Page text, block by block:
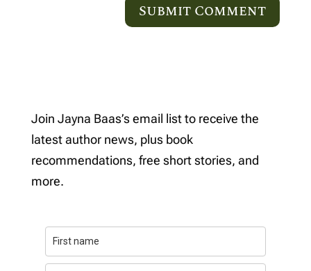
Join Jayna Baas’s email list to receive the
latest author news, plus book
recommendations, free short stories, and
more.